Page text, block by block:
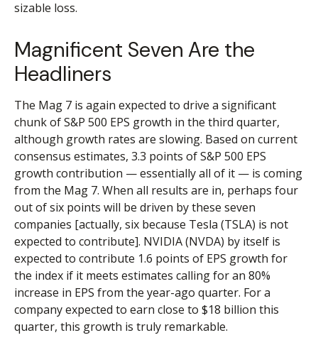
sizable loss.
Magnificent Seven Are the
Headliners
The Mag 7 is again expected to drive a significant
chunk of S&P 500 EPS growth in the third quarter,
although growth rates are slowing. Based on current
consensus estimates, 3.3 points of S&P 500 EPS
growth contribution — essentially all of it — is coming
from the Mag 7. When all results are in, perhaps four
out of six points will be driven by these seven
companies [actually, six because Tesla (TSLA) is not
expected to contribute]. NVIDIA (NVDA) by itself is
expected to contribute 1.6 points of EPS growth for
the index if it meets estimates calling for an 80%
increase in EPS from the year-ago quarter. For a
company expected to earn close to $18 billion this
quarter, this growth is truly remarkable.